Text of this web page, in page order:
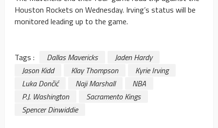
Houston Rockets on Wednesday. Irving’s status will be
monitored leading up to the game.
Tags : Dallas Mavericks
Jaden Hardy
Jason Kidd
Klay Thompson
Kyrie Irving
Luka Dončić
Naji Marshall
NBA
P.J. Washington
Sacramento Kings
Spencer Dinwiddie